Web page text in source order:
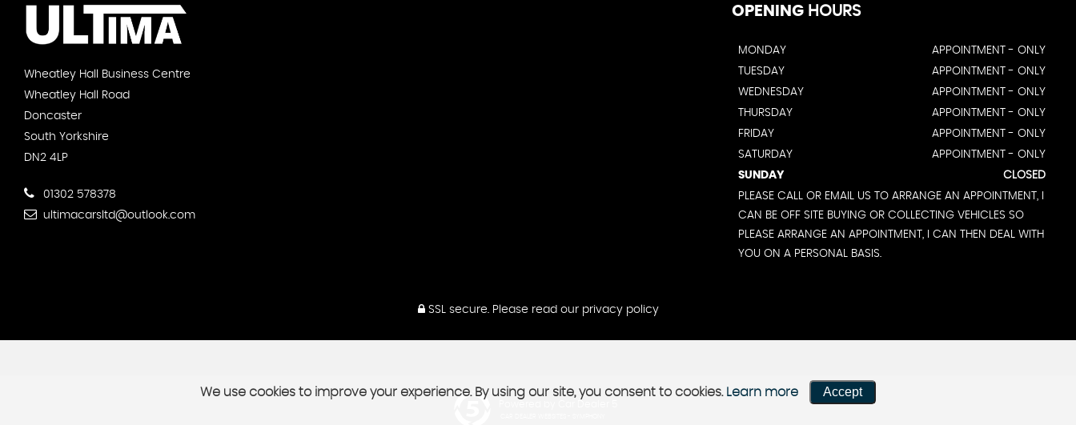
Wheatley Hall Business Centre
Wheatley Hall Road
Doncaster
South Yorkshire
DN2 4LP
01302 578378
ultimacarsltd@outlook.com
OPENING HOURS
MONDAY
APPOINTMENT - ONLY
TUESDAY
APPOINTMENT - ONLY
WEDNESDAY
APPOINTMENT - ONLY
THURSDAY
APPOINTMENT - ONLY
FRIDAY
APPOINTMENT - ONLY
SATURDAY
APPOINTMENT - ONLY
SUNDAY
CLOSED
PLEASE CALL OR EMAIL US TO ARRANGE AN APPOINTMENT, I
CAN BE OFF SITE BUYING OR COLLECTING VEHICLES SO
PLEASE ARRANGE AN APPOINTMENT, I CAN THEN DEAL WITH
YOU ON A PERSONAL BASIS.
SSL secure. Please read our privacy policy
We use cookies to improve your experience. By using our site, you consent to cookies. Learn more Accept